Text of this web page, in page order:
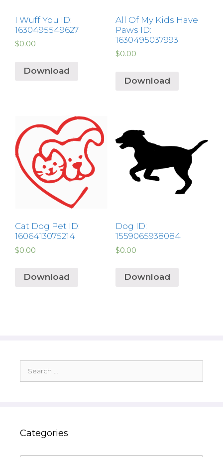
I Wuff You ID:
1630495549627
$0.00
Download
All Of My Kids Have
Paws ID:
1630495037993
$0.00
Download
Cat Dog Pet ID:
1606413075214
$0.00
Download
Dog ID:
1559065938084
$0.00
Download
for:
Categories